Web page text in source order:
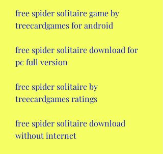
free spider solitaire game by
treecardgames for android
free spider solitaire download for
pc full version
free spider solitaire by
treecardgames ratings
free spider solitaire download
without internet